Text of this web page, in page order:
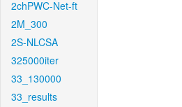
2chPWC-Net-ft
2M_300
2S-NLCSA
325000iter
33_130000
33_results